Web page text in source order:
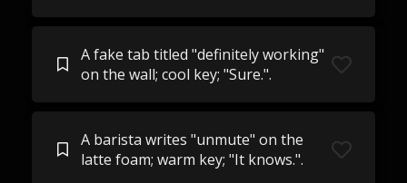
A fake tab titled "definitely working"
on the wall; cool key; "Sure.".
A barista writes "unmute" on the
latte foam; warm key; "It knows.".